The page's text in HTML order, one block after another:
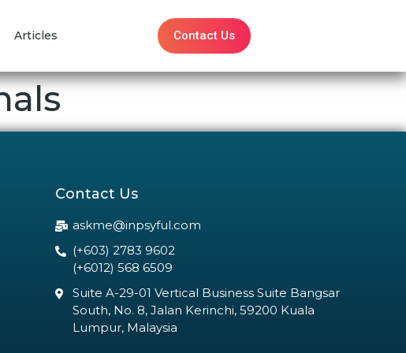
Articles Contact Us
Contact Us
askme@inpsyful.com
(+603) 2783 9602
(+6012) 568 6509
Suite A-29-01 Vertical Business Suite Bangsar
South, No. 8, Jalan Kerinchi, 59200 Kuala
Lumpur, Malaysia